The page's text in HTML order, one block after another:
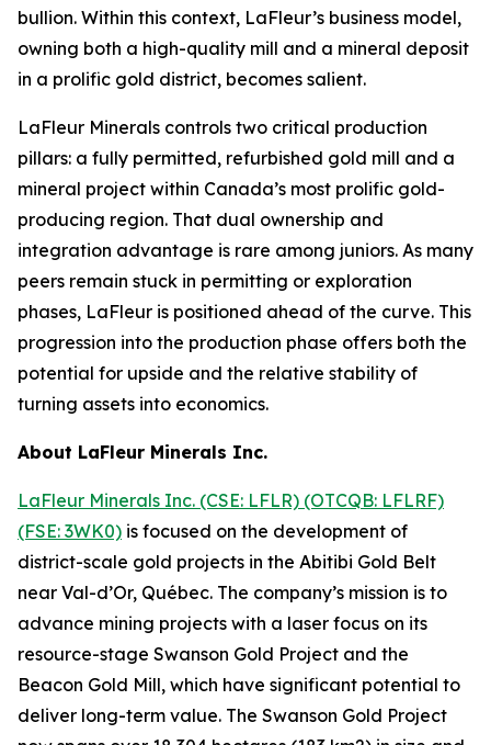
bullion. Within this context, LaFleur’s business model,
owning both a high-quality mill and a mineral deposit
in a prolific gold district, becomes salient.
LaFleur Minerals controls two critical production
pillars: a fully permitted, refurbished gold mill and a
mineral project within Canada’s most prolific gold-
producing region. That dual ownership and
integration advantage is rare among juniors. As many
peers remain stuck in permitting or exploration
phases, LaFleur is positioned ahead of the curve. This
progression into the production phase offers both the
potential for upside and the relative stability of
turning assets into economics.
About LaFleur Minerals Inc.
LaFleur Minerals Inc. (CSE: LFLR) (OTCQB: LFLRF)
(FSE: 3WK0) is focused on the development of
district-scale gold projects in the Abitibi Gold Belt
near Val-d’Or, Québec. The company’s mission is to
advance mining projects with a laser focus on its
resource-stage Swanson Gold Project and the
Beacon Gold Mill, which have significant potential to
deliver long-term value. The Swanson Gold Project